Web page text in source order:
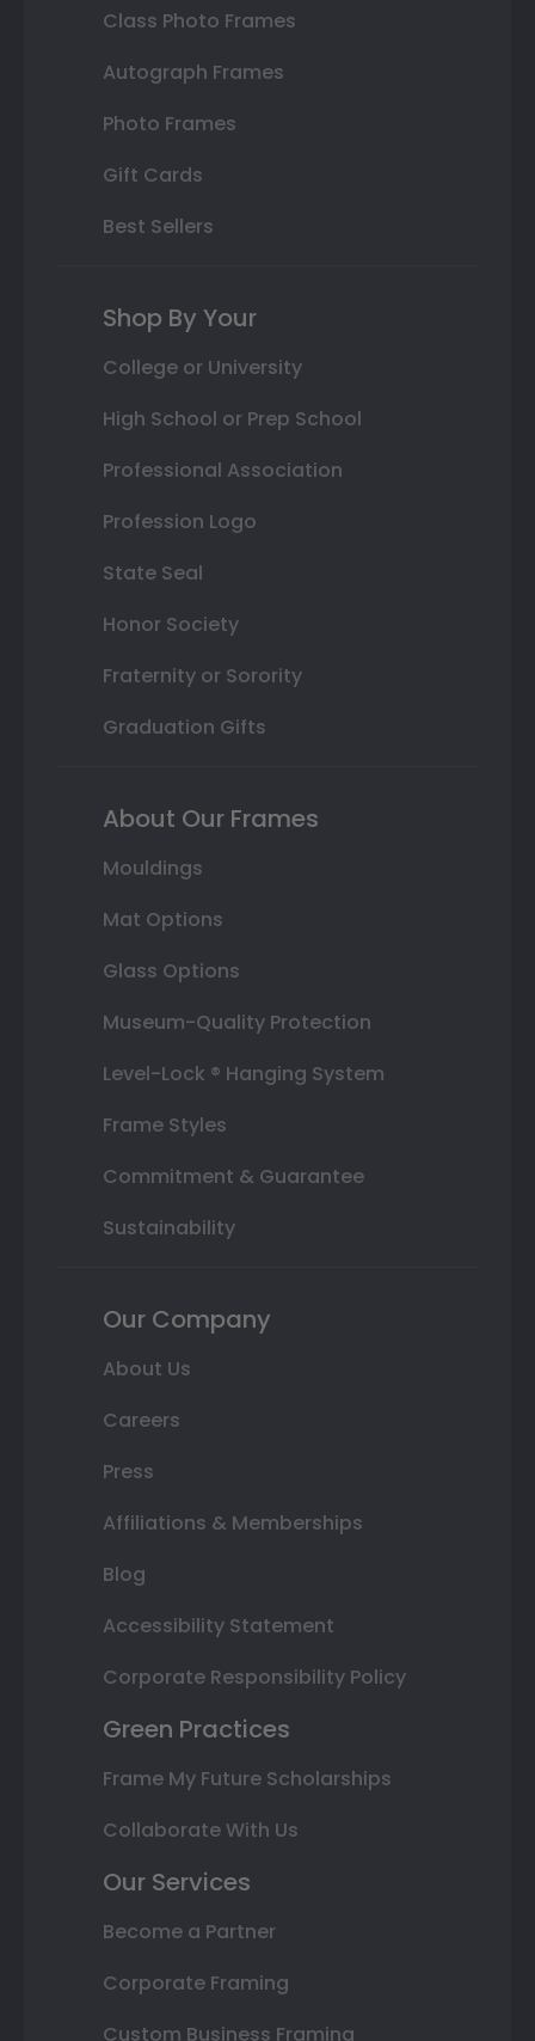
Class Photo Frames
Autograph Frames
Photo Frames
Gift Cards
Best Sellers
Shop By Your
College or University
High School or Prep School
Professional Association
Profession Logo
State Seal
Honor Society
Fraternity or Sorority
Graduation Gifts
About Our Frames
Mouldings
Mat Options
Glass Options
Museum-Quality Protection
Level-Lock ® Hanging System
Frame Styles
Commitment & Guarantee
Sustainability
Our Company
About Us
Careers
Press
Affiliations & Memberships
Blog
Accessibility Statement
Corporate Responsibility Policy
Green Practices
Frame My Future Scholarships
Collaborate With Us
Our Services
Become a Partner
Corporate Framing
Custom Business Framing